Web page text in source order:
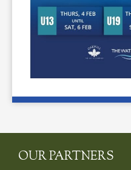
OUR PARTNERS